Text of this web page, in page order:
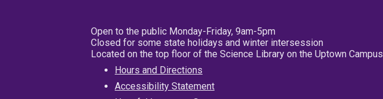
Open to the public Monday-Friday, 9am-5pm
Closed for some state holidays and winter intersession
Located on the top floor of the Science Library on the Uptown Campus
Hours and Directions
Accessibility Statement